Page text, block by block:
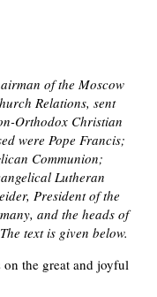
of the Moscow
Relations, sent
Orthodox Christian
were Pope Francis;
Communion;
Lutheran
President of the
and the heads of
text is given below.
on the great and joyful